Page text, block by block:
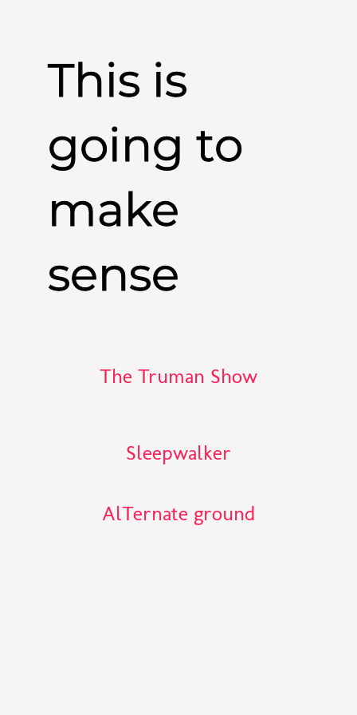
This is
going to
make
sense
The Truman Show
Sleepwalker
AlTernate ground